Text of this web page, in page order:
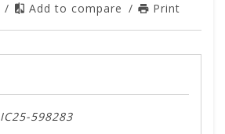
/ Add to compare / Print
IC25-598283